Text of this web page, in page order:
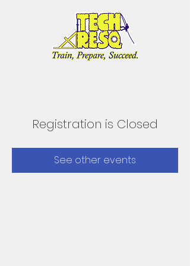
Registration is Closed
See other events